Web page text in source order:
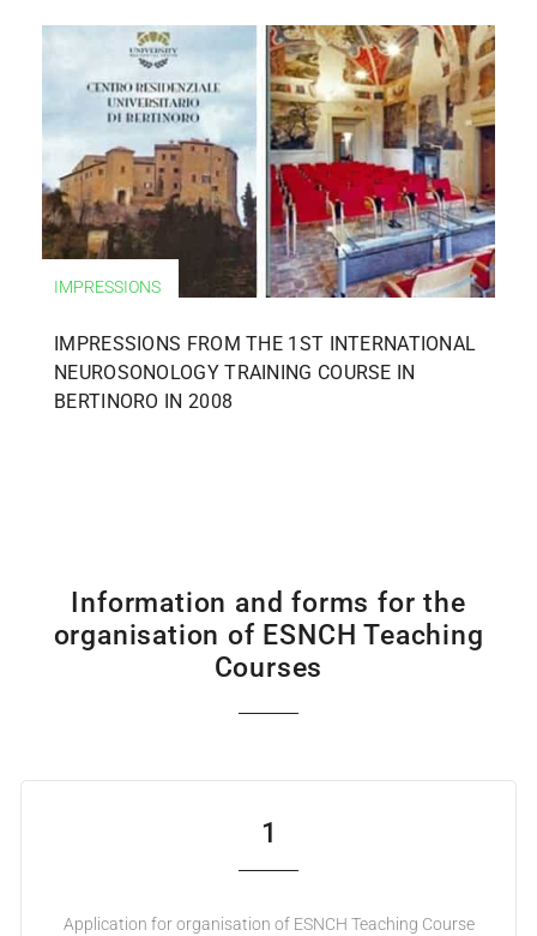
IMPRESSIONS
IMPRESSIONS FROM THE 1ST INTERNATIONAL
NEUROSONOLOGY TRAINING COURSE IN
BERTINORO IN 2008
Information and forms for the
organisation of ESNCH Teaching
Courses
1
Application for organisation of ESNCH Teaching Course